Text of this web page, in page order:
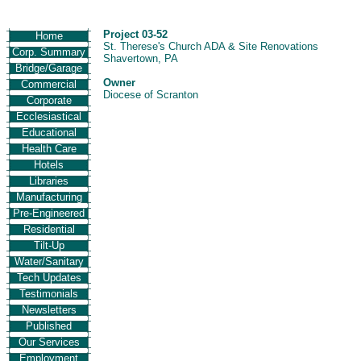
Home
Corp. Summary
Bridge/Garage
Commercial
Corporate
Ecclesiastical
Educational
Health Care
Hotels
Libraries
Manufacturing
Pre-Engineered
Residential
Tilt-Up
Water/Sanitary
Tech Updates
Testimonials
Newsletters
Published
Our Services
Employment
Project 03-52
St. Therese's Church ADA & Site Renovations
Shavertown, PA
Owner
Diocese of Scranton